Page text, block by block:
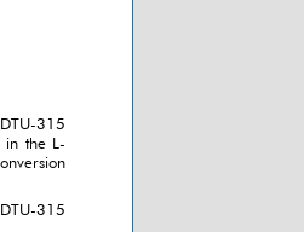
315
in the L-
315